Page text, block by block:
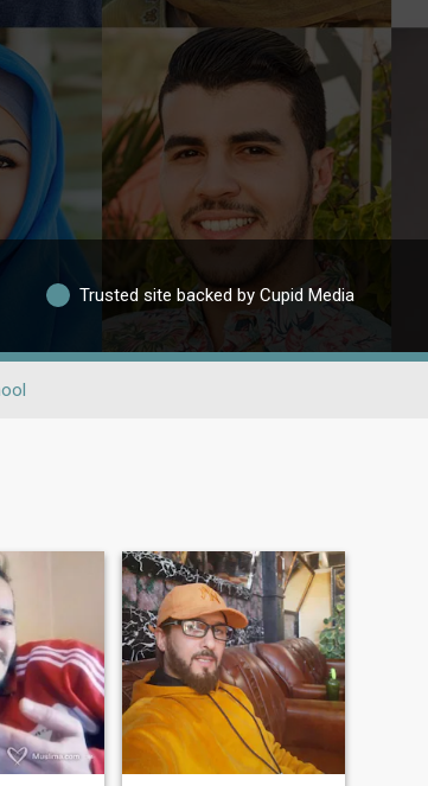
Trusted site backed by Cupid Media